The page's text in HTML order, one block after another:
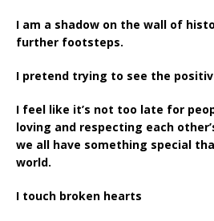
I am a shadow on the wall of
further footsteps.
I pretend trying to see the
I feel like it’s not too late for
loving and respecting each
we all have something special
world.
I touch broken hearts